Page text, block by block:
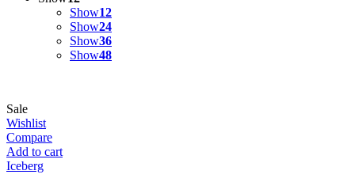
Show12
Show24
Show36
Show48
Sale
Wishlist
Compare
Add to cart
Iceberg